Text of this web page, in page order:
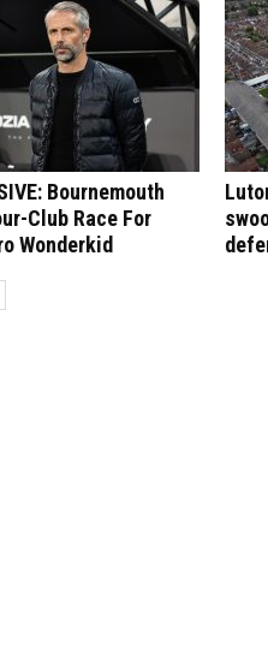
Bournemouth
Club Race For
Wonderkid